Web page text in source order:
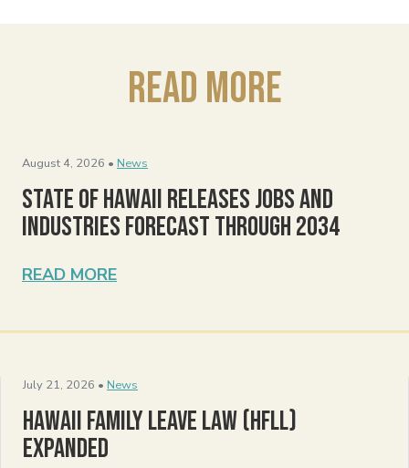
Read More
August 4, 2026 • News
State of Hawaii Releases Jobs and
Industries Forecast Through 2034
READ MORE
July 21, 2026 • News
Hawaii Family Leave Law (HFLL)
Expanded